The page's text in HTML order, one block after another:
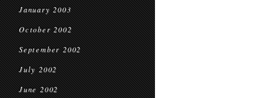
January 2003
October 2002
September 2002
July 2002
June 2002